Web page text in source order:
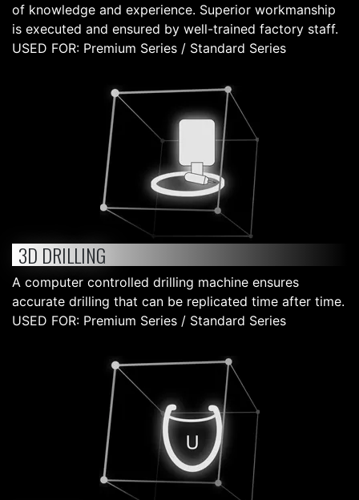
of knowledge and experience. Superior workmanship
is executed and ensured by well-trained factory staff.
USED FOR: Premium Series / Standard Series
3D DRILLING
A computer controlled drilling machine ensures
accurate drilling that can be replicated time after time.
USED FOR: Premium Series / Standard Series